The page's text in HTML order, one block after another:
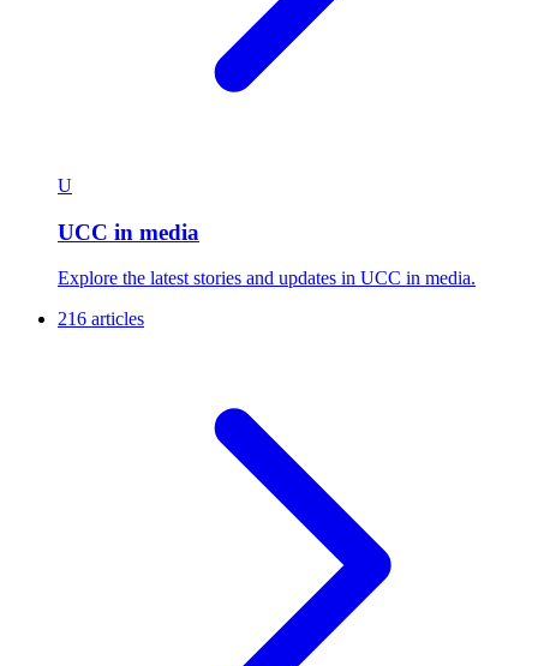
U
UCC in media
Explore the latest stories and updates in UCC in media.
216 articles